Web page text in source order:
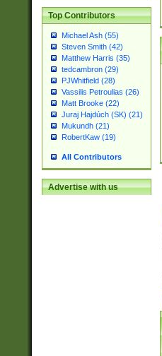
Top Contributors
Michael Ash (55)
Steven Smith (42)
Matthew Harris (35)
tedcambron (29)
PJWhitfield (28)
Vassilis Petroulias (26)
Matt Brooke (22)
Juraj Hajdúch (SK) (21)
Mukundh (21)
RobertKaw (19)
All Contributors
Advertise with us